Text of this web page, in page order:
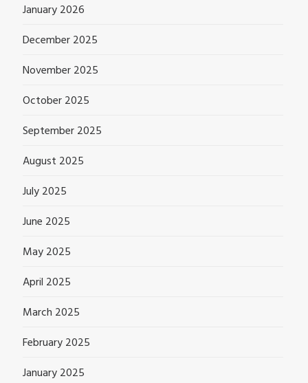
January 2026
December 2025
November 2025
October 2025
September 2025
August 2025
July 2025
June 2025
May 2025
April 2025
March 2025
February 2025
January 2025